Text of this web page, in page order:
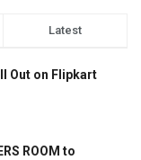
Latest
Out on Flipkart
ROOM to